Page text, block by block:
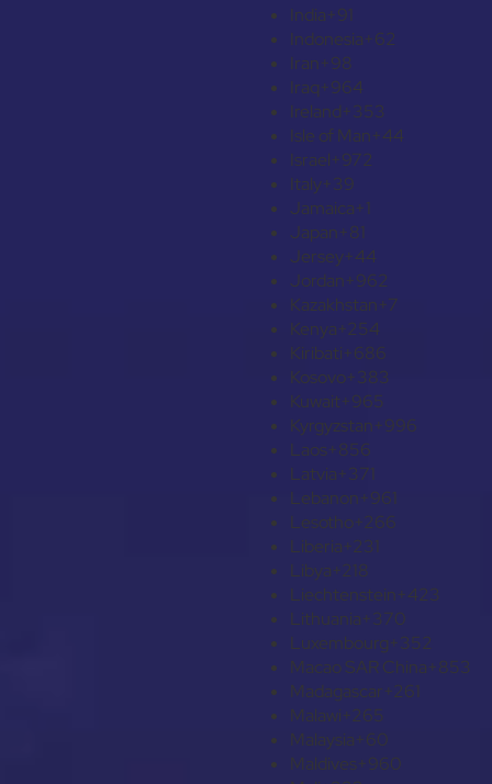
India+91
Indonesia+62
Iran+98
Iraq+964
Ireland+353
Isle of Man+44
Israel+972
Italy+39
Jamaica+1
Japan+81
Jersey+44
Jordan+962
Kazakhstan+7
Kenya+254
Kiribati+686
Kosovo+383
Kuwait+965
Kyrgyzstan+996
Laos+856
Latvia+371
Lebanon+961
Lesotho+266
Liberia+231
Libya+218
Liechtenstein+423
Lithuania+370
Luxembourg+352
Macao SAR China+853
Madagascar+261
Malawi+265
Malaysia+60
Maldives+960